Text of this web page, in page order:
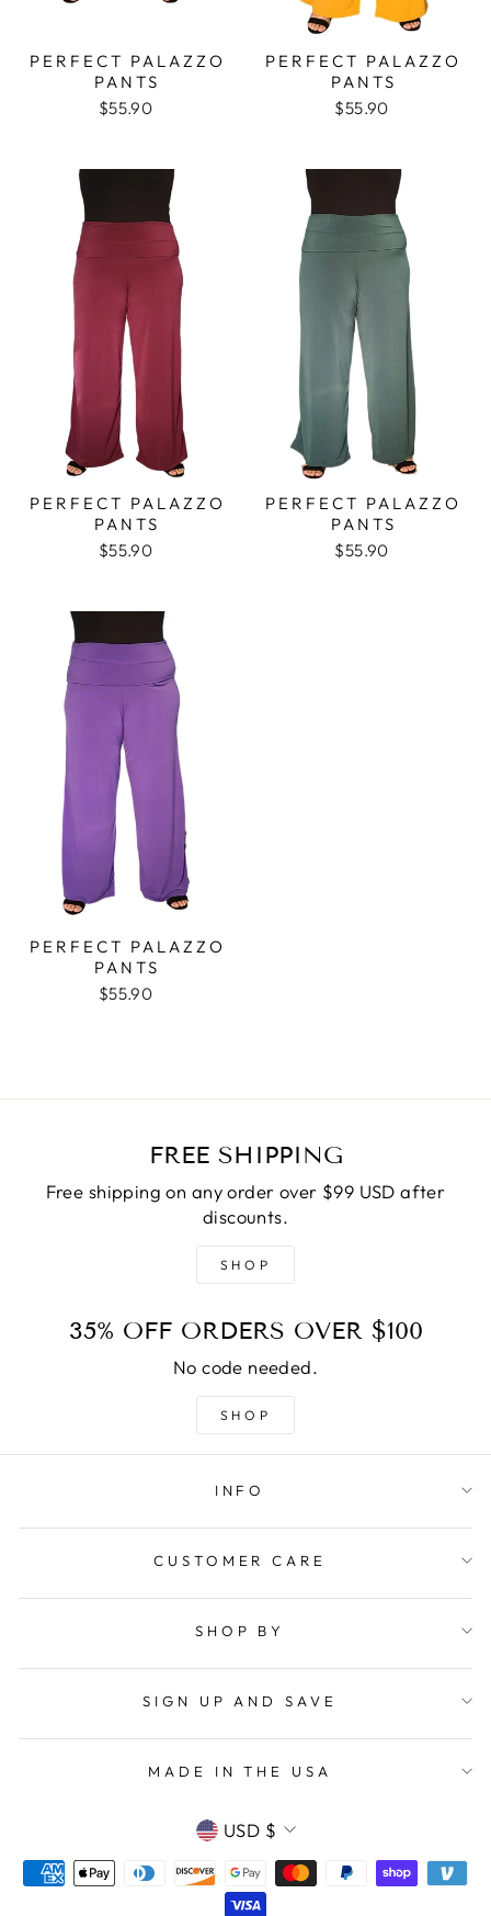
PERFECT PALAZZO
PANTS
$55.90
PERFECT PALAZZO
PANTS
$55.90
PERFECT PALAZZO
PANTS
$55.90
PERFECT PALAZZO
PANTS
$55.90
PERFECT PALAZZO
PANTS
$55.90
FREE SHIPPING
Free shipping on any order over $99 USD after
discounts.
SHOP
35% OFF ORDERS OVER $100
No code needed.
SHOP
INFO
CUSTOMER CARE
SHOP BY
SIGN UP AND SAVE
MADE IN THE USA
CURRENCY
USD $